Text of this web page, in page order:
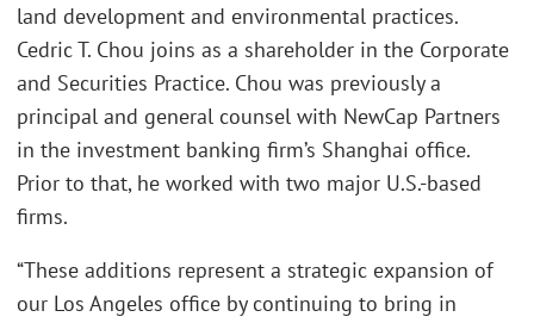
land development and environmental practices.
Cedric T. Chou joins as a shareholder in the Corporate
and Securities Practice. Chou was previously a
principal and general counsel with NewCap Partners
in the investment banking firm’s Shanghai office.
Prior to that, he worked with two major U.S.-based
firms.
“These additions represent a strategic expansion of
our Los Angeles office by continuing to bring in